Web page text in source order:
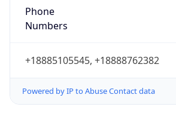
Phone
Numbers
+18885105545, +18888762382
Powered by IP to Abuse Contact data